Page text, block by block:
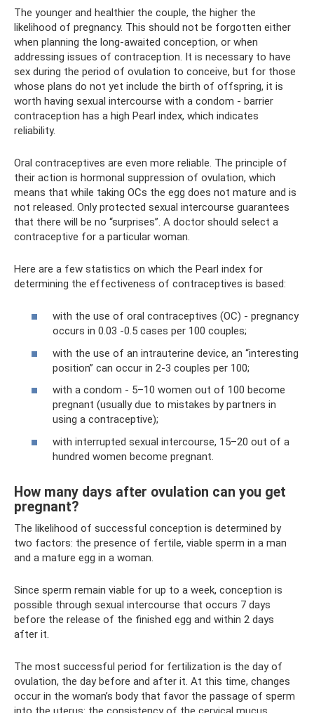
The younger and healthier the couple, the higher the
likelihood of pregnancy. This should not be forgotten either
when planning the long-awaited conception, or when
addressing issues of contraception. It is necessary to have
sex during the period of ovulation to conceive, but for those
whose plans do not yet include the birth of offspring, it is
worth having sexual intercourse with a condom - barrier
contraception has a high Pearl index, which indicates
reliability.
Oral contraceptives are even more reliable. The principle of
their action is hormonal suppression of ovulation, which
means that while taking OCs the egg does not mature and is
not released. Only protected sexual intercourse guarantees
that there will be no “surprises”. A doctor should select a
contraceptive for a particular woman.
Here are a few statistics on which the Pearl index for
determining the effectiveness of contraceptives is based:
with the use of oral contraceptives (OC) - pregnancy
occurs in 0.03 -0.5 cases per 100 couples;
with the use of an intrauterine device, an “interesting
position” can occur in 2-3 couples per 100;
with a condom - 5–10 women out of 100 become
pregnant (usually due to mistakes by partners in
using a contraceptive);
with interrupted sexual intercourse, 15–20 out of a
hundred women become pregnant.
How many days after ovulation can you get
pregnant?
The likelihood of successful conception is determined by
two factors: the presence of fertile, viable sperm in a man
and a mature egg in a woman.
Since sperm remain viable for up to a week, conception is
possible through sexual intercourse that occurs 7 days
before the release of the finished egg and within 2 days
after it.
The most successful period for fertilization is the day of
ovulation, the day before and after it. At this time, changes
occur in the woman’s body that favor the passage of sperm